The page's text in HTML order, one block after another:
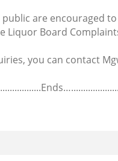
are encouraged
Liquor Board
you can contact